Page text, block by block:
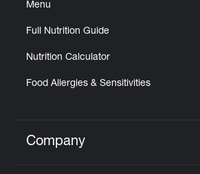
Menu
Full Nutrition Guide
Nutrition Calculator
Food Allergies & Sensitivities
Click to expand or collapse
Company